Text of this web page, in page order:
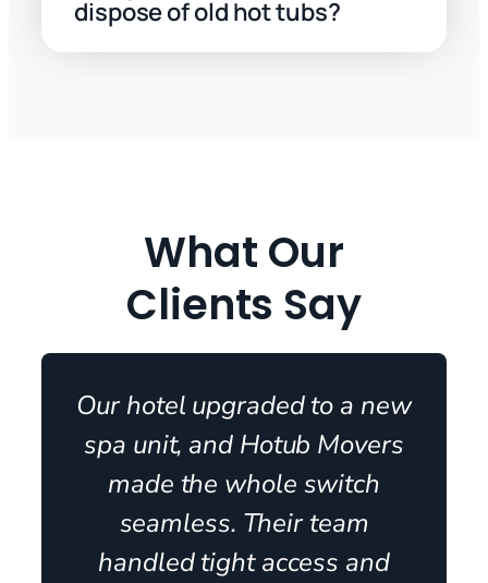
dispose of old hot tubs?
What Our
Clients Say
Our hotel upgraded to a new
spa unit, and Hotub Movers
made the whole switch
seamless. Their team
handled tight access and